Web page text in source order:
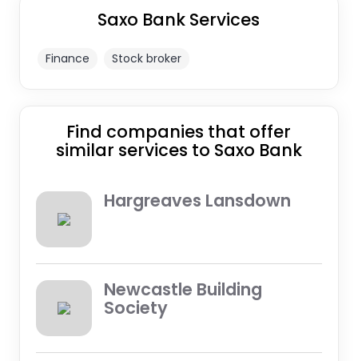
Saxo Bank Services
Finance Stock broker
Find companies that offer
similar services to Saxo Bank
Hargreaves Lansdown
Newcastle Building
Society